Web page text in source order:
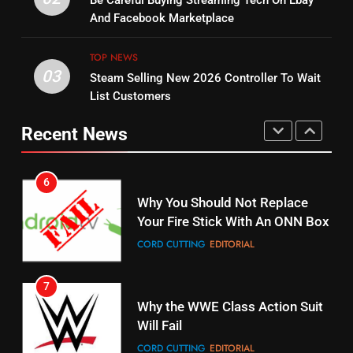
Bruce Willis Staring In Tubi
STREAMING SERVICES
fubo TV Has Gift For Pens and
17
When Will Free Football Start On
Amazon?
And Facebook Marketplace
03
TOP NEWS
Steam Selling New 2026 Controller To Wait
List Customers
Recent News
Warner Bros Discovery Will
Combine With Paramount
6
Your Fire Stick With An ONN Box
CORD CUTTING EDITORIAL
7
Why the WWE Class Action Suit
8
Netflix Wins Warner Bros